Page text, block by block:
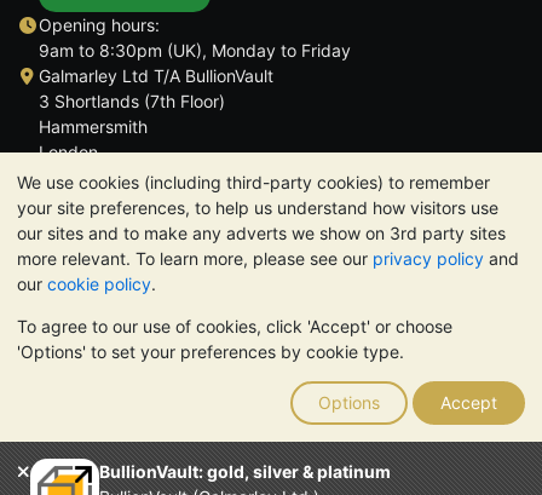
We use cookies (including third-party cookies) to remember
your site preferences, to help us understand how visitors use
our sites and to make any adverts we show on 3rd party sites
more relevant. To learn more, please see our privacy policy and
our cookie policy.
To agree to our use of cookies, click 'Accept' or choose
'Options' to set your preferences by cookie type.
Options Accept
BullionVault: gold, silver & platinum
Opening hours:
9am to 8:30pm (UK), Monday to Friday
Galmarley Ltd T/A BullionVault
3 Shortlands (7th Floor)
Hammersmith
London
W6 8DA
United Kingdom
TrustScore 4.6 | 3,390 reviews
PLEASE NOTE: The value of precious metals may fall as well as
rise. Historical trends do not guarantee future price moves.
Nothing on BullionVault's websites nor in any of its
communications constitutes investment advice. You should
consider seeking professional advice to determine if owning
bullion is right for you.